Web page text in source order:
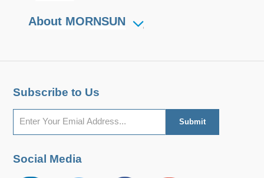
About MORNSUN
Subscribe to Us
Social Media